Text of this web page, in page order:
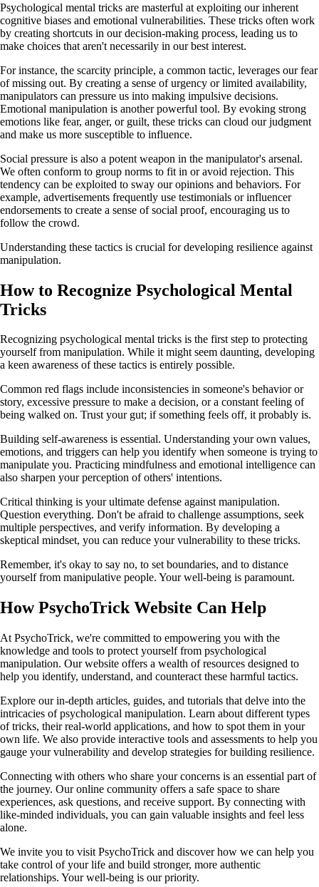
Psychological mental tricks are masterful at exploiting our inherent
cognitive biases and emotional vulnerabilities. These tricks often work
by creating shortcuts in our decision-making process, leading us to
make choices that aren't necessarily in our best interest.
For instance, the scarcity principle, a common tactic, leverages our fear
of missing out. By creating a sense of urgency or limited availability,
manipulators can pressure us into making impulsive decisions.
Emotional manipulation is another powerful tool. By evoking strong
emotions like fear, anger, or guilt, these tricks can cloud our judgment
and make us more susceptible to influence.
Social pressure is also a potent weapon in the manipulator's arsenal.
We often conform to group norms to fit in or avoid rejection. This
tendency can be exploited to sway our opinions and behaviors. For
example, advertisements frequently use testimonials or influencer
endorsements to create a sense of social proof, encouraging us to
follow the crowd.
Understanding these tactics is crucial for developing resilience against
manipulation.
How to Recognize Psychological Mental
Tricks
Recognizing psychological mental tricks is the first step to protecting
yourself from manipulation. While it might seem daunting, developing
a keen awareness of these tactics is entirely possible.
Common red flags include inconsistencies in someone's behavior or
story, excessive pressure to make a decision, or a constant feeling of
being walked on. Trust your gut; if something feels off, it probably is.
Building self-awareness is essential. Understanding your own values,
emotions, and triggers can help you identify when someone is trying to
manipulate you. Practicing mindfulness and emotional intelligence can
also sharpen your perception of others' intentions.
Critical thinking is your ultimate defense against manipulation.
Question everything. Don't be afraid to challenge assumptions, seek
multiple perspectives, and verify information. By developing a
skeptical mindset, you can reduce your vulnerability to these tricks.
Remember, it's okay to say no, to set boundaries, and to distance
yourself from manipulative people. Your well-being is paramount.
How PsychoTrick Website Can Help
At PsychoTrick, we're committed to empowering you with the
knowledge and tools to protect yourself from psychological
manipulation. Our website offers a wealth of resources designed to
help you identify, understand, and counteract these harmful tactics.
Explore our in-depth articles, guides, and tutorials that delve into the
intricacies of psychological manipulation. Learn about different types
of tricks, their real-world applications, and how to spot them in your
own life. We also provide interactive tools and assessments to help you
gauge your vulnerability and develop strategies for building resilience.
Connecting with others who share your concerns is an essential part of
the journey. Our online community offers a safe space to share
experiences, ask questions, and receive support. By connecting with
like-minded individuals, you can gain valuable insights and feel less
alone.
We invite you to visit PsychoTrick and discover how we can help you
take control of your life and build stronger, more authentic
relationships. Your well-being is our priority.